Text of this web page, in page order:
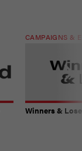
CAMPAIGNS &
Winners &